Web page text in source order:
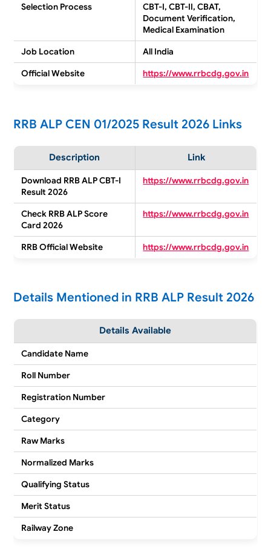
Selection Process
CBT-I, CBT-II, CBAT,
Document Verification,
Medical Examination
Job Location
All India
Official Website
https://www.rrbcdg.gov.in
RRB ALP CEN 01/2025 Result 2026 Links
Description Link
Download RRB ALP CBT-I
Result 2026
https://www.rrbcdg.gov.in
Check RRB ALP Score
Card 2026
https://www.rrbcdg.gov.in
RRB Official Website https://www.rrbcdg.gov.in
Details Mentioned in RRB ALP Result 2026
Details Available
Candidate Name
Roll Number
Registration Number
Category
Raw Marks
Normalized Marks
Qualifying Status
Merit Status
Railway Zone